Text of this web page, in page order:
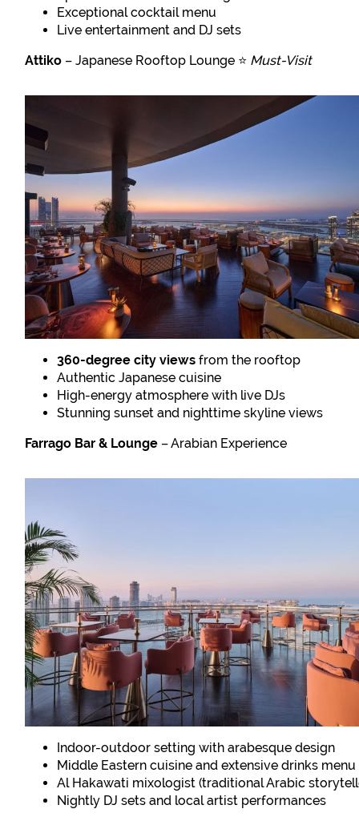
Exceptional cocktail menu
Live entertainment and DJ sets
Attiko – Japanese Rooftop Lounge ⭐ Must-Visit
360-degree city views from the rooftop
Authentic Japanese cuisine
High-energy atmosphere with live DJs
Stunning sunset and nighttime skyline views
Farrago Bar & Lounge – Arabian Experience
Indoor-outdoor setting with arabesque design
Middle Eastern cuisine and extensive drinks menu
Al Hakawati mixologist (traditional Arabic
Nightly DJ sets and local artist performances